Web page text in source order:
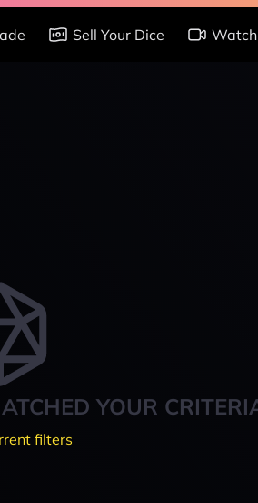
Sell Your Dice Watch
YOUR
filters